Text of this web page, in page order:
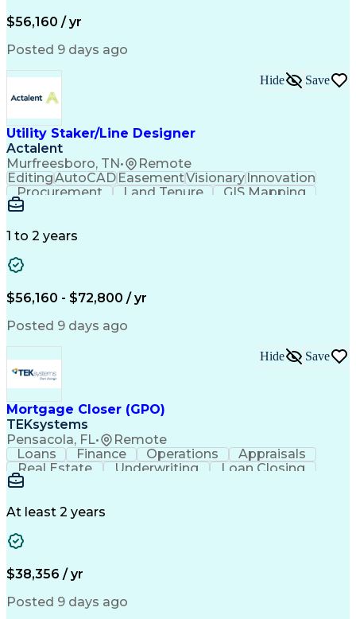
$56,160 / yr
Posted 9 days ago
Utility Staker/Line Designer
Actalent
Murfreesboro, TN• Remote
Hide Save
EditingAutoCADEasementVisionaryInnovation
Procurement
Land Tenure
GIS Mapping
Communication
Mapping Software
Information Gathering
ArcGIS (GIS Software)
Valid Driver's License
Engineering Design Process
Global Positioning Systems
Electric Power Distribution
National Electrical Safety Code
Advanced Distribution Automation
1 to 2 years
$56,160 - $72,800 / yr
Posted 9 days ago
Mortgage Closer (GPO)
TEKsystems
Pensacola, FL• Remote
Hide Save
Loans Finance Operations
Appraisals
Real Estate
Underwriting
Loan Closing
Financial Services
Call Center Experience
Mortgage Loan Processing
At least 2 years
$38,356 / yr
Posted 9 days ago